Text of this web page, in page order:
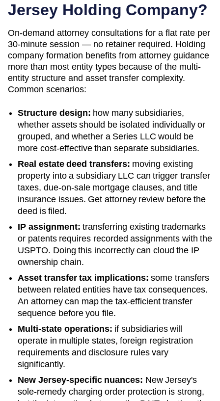
Jersey Holding Company?
On-demand attorney consultations for a flat rate per
30-minute session — no retainer required. Holding
company formation benefits from attorney guidance
more than most entity types because of the multi-
entity structure and asset transfer complexity.
Common scenarios:
Structure design: how many subsidiaries,
whether assets should be isolated individually or
grouped, and whether a Series LLC would be
more cost-effective than separate subsidiaries.
Real estate deed transfers: moving existing
property into a subsidiary LLC can trigger transfer
taxes, due-on-sale mortgage clauses, and title
insurance issues. Get attorney review before the
deed is filed.
IP assignment: transferring existing trademarks
or patents requires recorded assignments with the
USPTO. Doing this incorrectly can cloud the IP
ownership chain.
Asset transfer tax implications: some transfers
between related entities have tax consequences.
An attorney can map the tax-efficient transfer
sequence before you file.
Multi-state operations: if subsidiaries will
operate in multiple states, foreign registration
requirements and disclosure rules vary
significantly.
New Jersey-specific nuances: New Jersey's
sole-remedy charging order protection is strong,